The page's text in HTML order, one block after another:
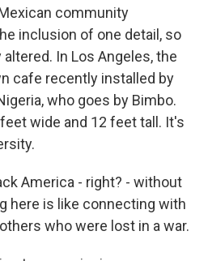
community
inclusion of one detail, so
In Los Angeles, the
cafe recently installed by
who goes by Bimbo.
wide and 12 feet tall. It's
America - right? - without
here is like connecting with
who were lost in a war.